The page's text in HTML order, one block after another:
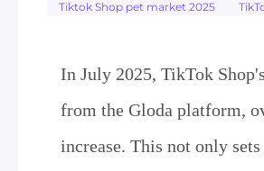
Tiktok Shop pet market 2025
In July 2025, TikTok
from the Gloda platform,
increase. This not only